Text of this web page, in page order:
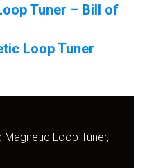
Tuner – Bill of
Loop Tuner
Loop Tuner,